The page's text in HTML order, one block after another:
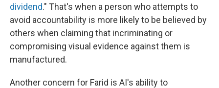
dividend." That's when a person who attempts to
avoid accountability is more likely to be believed by
others when claiming that incriminating or
compromising visual evidence against them is
manufactured.
Another concern for Farid is AI's ability to